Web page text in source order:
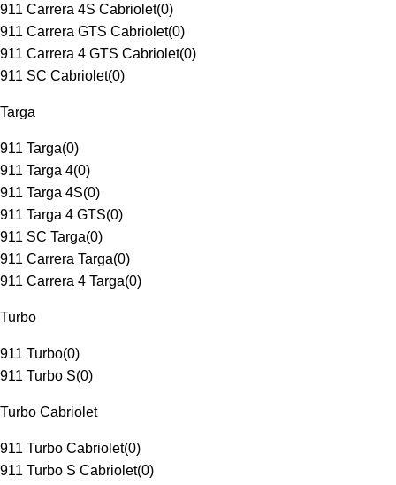
911 Carrera 4S Cabriolet(0)
911 Carrera GTS Cabriolet(0)
911 Carrera 4 GTS Cabriolet(0)
911 SC Cabriolet(0)
Targa
911 Targa(0)
911 Targa 4(0)
911 Targa 4S(0)
911 Targa 4 GTS(0)
911 SC Targa(0)
911 Carrera Targa(0)
911 Carrera 4 Targa(0)
Turbo
911 Turbo(0)
911 Turbo S(0)
Turbo Cabriolet
911 Turbo Cabriolet(0)
911 Turbo S Cabriolet(0)